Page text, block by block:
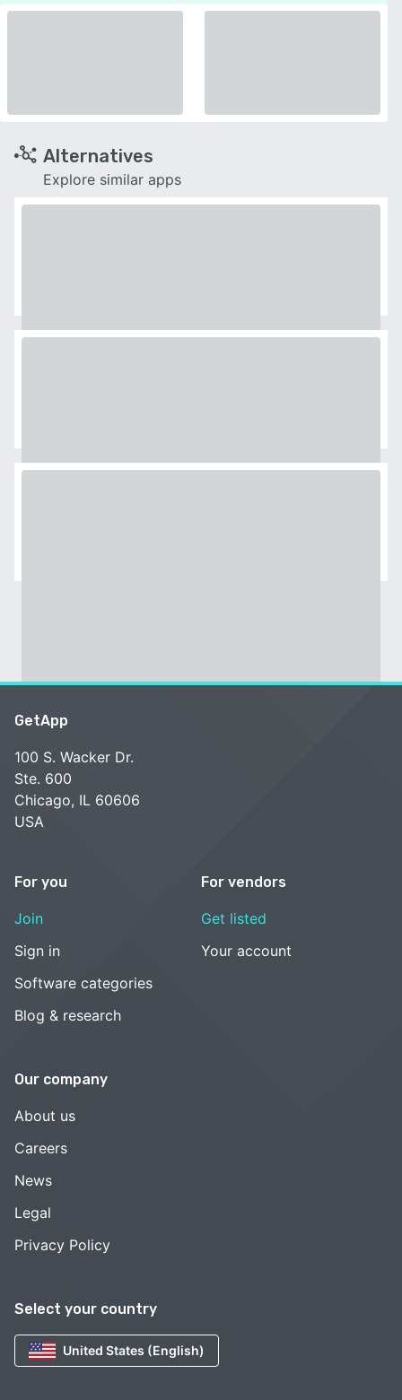
Alternatives
Explore similar apps
Select your country
United States (English)
GetApp
100 S. Wacker Dr.
Ste. 600
Chicago, IL 60606
USA
For you
Join
Sign in
Software categories
Blog & research
For vendors
Get listed
Your account
Our company
About us
Careers
News
Legal
Privacy Policy